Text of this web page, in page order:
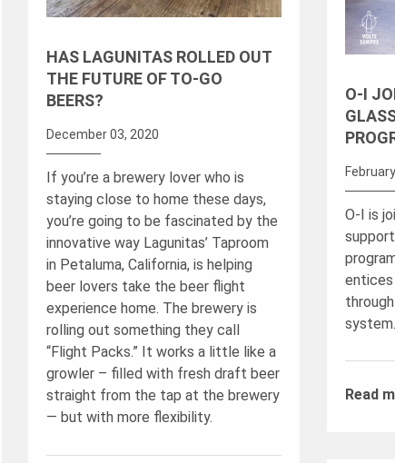
O-I
O-I is
system.
Read
HAS LAGUNITAS ROLLED OUT
THE FUTURE OF TO-GO
BEERS?
December 03, 2020
If you’re a brewery lover who is
staying close to home these days,
you’re going to be fascinated by the
innovative way Lagunitas’ Taproom
in Petaluma, California, is helping
beer lovers take the beer flight
experience home. The brewery is
rolling out something they call
“Flight Packs.” It works a little like a
growler – filled with fresh draft beer
straight from the tap at the brewery
— but with more flexibility.